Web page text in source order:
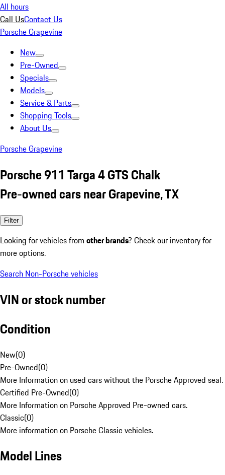
All hours
Call UsContact Us
Porsche Grapevine
New
Pre-Owned
Specials
Models
Service & Parts
Shopping Tools
About Us
Porsche Grapevine
Porsche 911 Targa 4 GTS Chalk
Pre-owned cars near Grapevine, TX
Filter
Looking for vehicles from other brands? Check our inventory for
more options.
Search Non-Porsche vehicles
VIN or stock number
Condition
New(0)
Pre-Owned(0)
More Information on used cars without the Porsche Approved seal.
Certified Pre-Owned(0)
More Information on Porsche Approved Pre-owned cars.
Classic(0)
More information on Porsche Classic vehicles.
Model Lines